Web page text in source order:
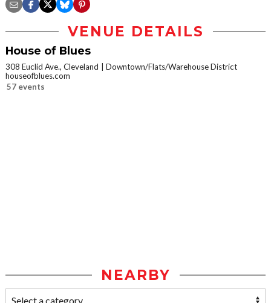
VENUE DETAILS
House of Blues
308 Euclid Ave., Cleveland
Downtown/Flats/Warehouse District
houseofblues.com
57 events
NEARBY